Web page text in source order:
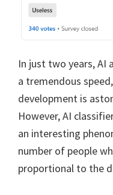
In just two years, AI
a tremendous
development is
However, AI
an interesting
number of people
proportional to the